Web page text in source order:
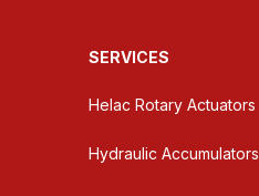
SERVICES
Helac Rotary Actuators
Hydraulic Accumulators